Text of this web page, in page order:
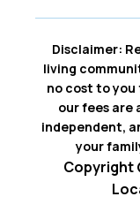
Disclaimer:
living
no cost to you
our fees are
independent,
your
Copyright